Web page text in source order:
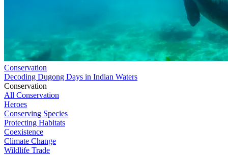
Conservation
Decoding Dugong Days in Indian Waters
Conservation
All Conservation
Heroes
Conserving Species
Protecting Habitats
Coexistence
Climate Change
Wildlife Trade